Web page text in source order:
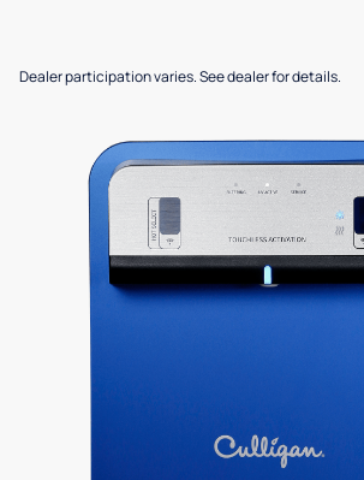
Dealer participation varies. See dealer for details.